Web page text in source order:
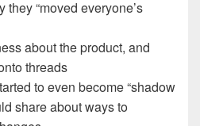
“moved everyone’s
about the product, and
threads
to even become “shadow
share about ways to